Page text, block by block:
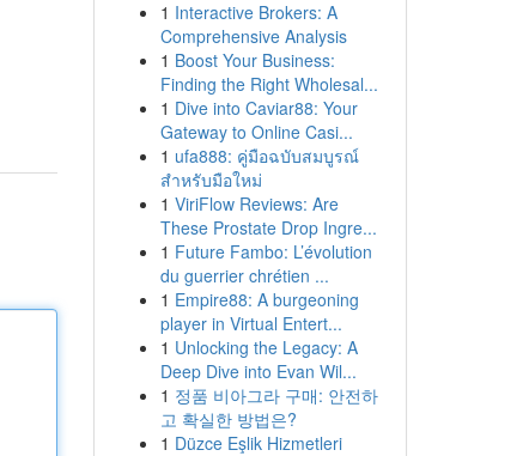
1 Interactive Brokers: A
Comprehensive Analysis
1 Boost Your Business:
Finding the Right Wholesal...
1 Dive into Caviar88: Your
Gateway to Online Casi...
1 ufa888: คู่มือฉบับสมบูรณ์
สำหรับมือใหม่
1 ViriFlow Reviews: Are
These Prostate Drop Ingre...
1 Future Fambo: L’évolution
du guerrier chrétien ...
1 Empire88: A burgeoning
player in Virtual Entert...
1 Unlocking the Legacy: A
Deep Dive into Evan Wil...
1 정품 비아그라 구매: 안전하
고 확실한 방법은?
1 Düzce Eşlik Hizmetleri